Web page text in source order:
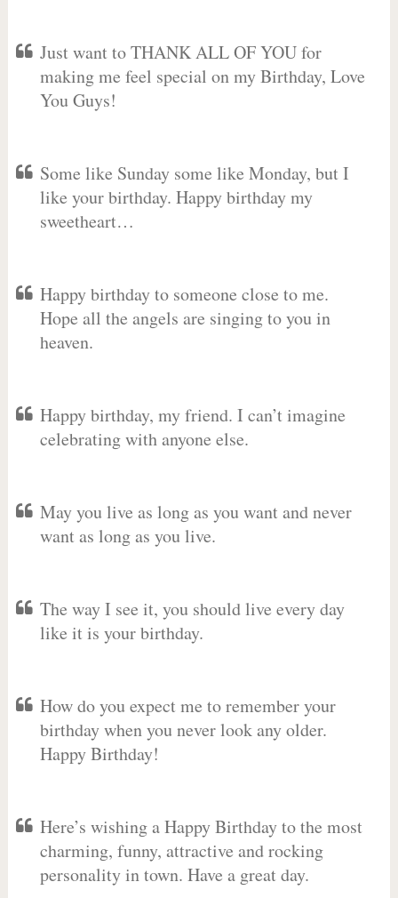
Just want to THANK ALL OF YOU for
making me feel special on my Birthday, Love
You Guys!
Some like Sunday some like Monday, but I
like your birthday. Happy birthday my
sweetheart…
Happy birthday to someone close to me.
Hope all the angels are singing to you in
heaven.
Happy birthday, my friend. I can’t imagine
celebrating with anyone else.
May you live as long as you want and never
want as long as you live.
The way I see it, you should live every day
like it is your birthday.
How do you expect me to remember your
birthday when you never look any older.
Happy Birthday!
Here’s wishing a Happy Birthday to the most
charming, funny, attractive and rocking
personality in town. Have a great day.